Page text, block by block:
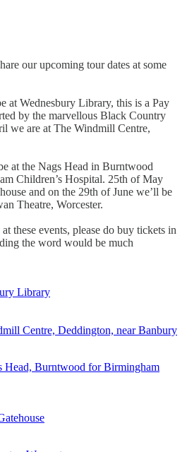
our upcoming tour dates at some
at Wednesbury Library, this is a Pay
by the marvellous Black Country
we are at The Windmill Centre,
at the Nags Head in Burntwood
Children’s Hospital. 25th of May
and on the 29th of June we’ll be
Theatre, Worcester.
these events, please do buy tickets in
the word would be much
Library
Centre, Deddington, near Banbury
Head, Burntwood for Birmingham